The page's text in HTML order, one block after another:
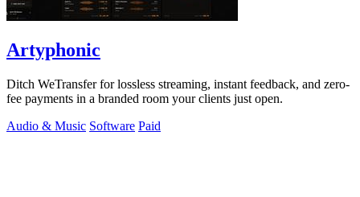
Artyphonic
Ditch WeTransfer for lossless streaming, instant feedback, and zero-
fee payments in a branded room your clients just open.
Audio & Music Software Paid